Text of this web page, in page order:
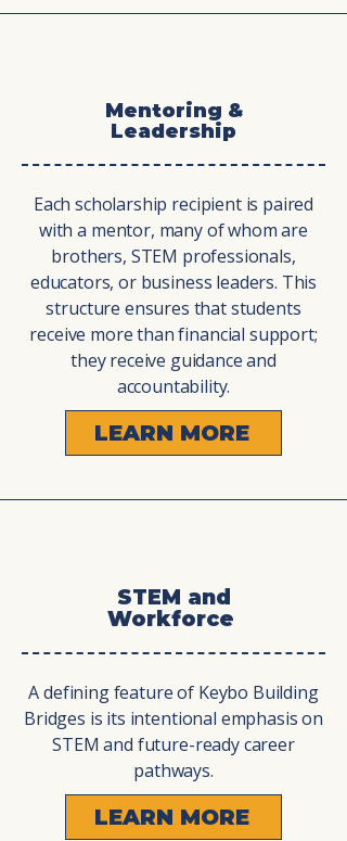
Mentoring &
Leadership
Each scholarship recipient is paired
with a mentor, many of whom are
brothers, STEM professionals,
educators, or business leaders. This
structure ensures that students
receive more than financial support;
they receive guidance and
accountability.
LEARN MORE
STEM and
Workforce
A defining feature of Keybo Building
Bridges is its intentional emphasis on
STEM and future-ready career
pathways.
LEARN MORE